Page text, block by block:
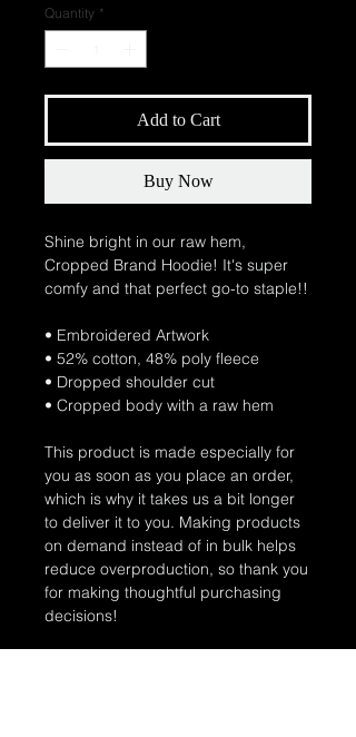
Quantity *
Add to Cart
Buy Now
Shine bright in our raw hem,
Cropped Brand Hoodie! It's super
comfy and that perfect go-to staple!!
• Embroidered Artwork
• 52% cotton, 48% poly fleece
• Dropped shoulder cut
• Cropped body with a raw hem
This product is made especially for
you as soon as you place an order,
which is why it takes us a bit longer
to deliver it to you. Making products
on demand instead of in bulk helps
reduce overproduction, so thank you
for making thoughtful purchasing
decisions!